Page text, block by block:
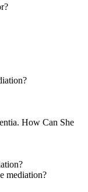
How Can She
mediation?